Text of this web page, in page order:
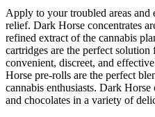
Apply to your troubled areas and
relief. Dark Horse concentrates
refined extract of the cannabis
cartridges are the perfect
convenient, discreet, and
Horse pre-rolls are the perfect
cannabis enthusiasts. Dark
and chocolates in a variety of